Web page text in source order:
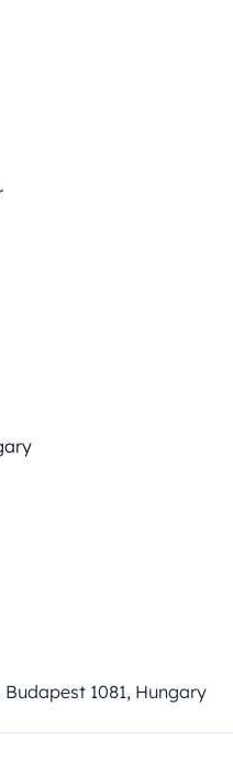
1081, Hungary